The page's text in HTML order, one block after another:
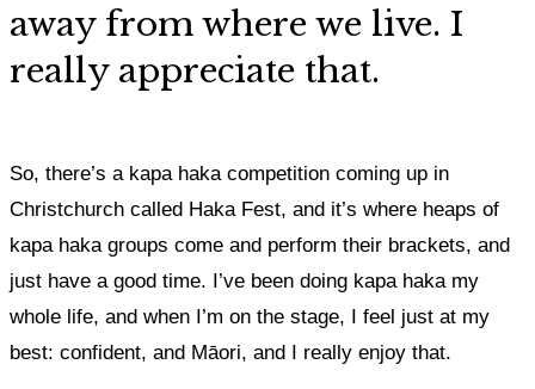
away from where we live. I
really appreciate that.
So, there’s a kapa haka competition coming up in
Christchurch called Haka Fest, and it’s where heaps of
kapa haka groups come and perform their brackets, and
just have a good time. I’ve been doing kapa haka my
whole life, and when I’m on the stage, I feel just at my
best: confident, and Māori, and I really enjoy that.